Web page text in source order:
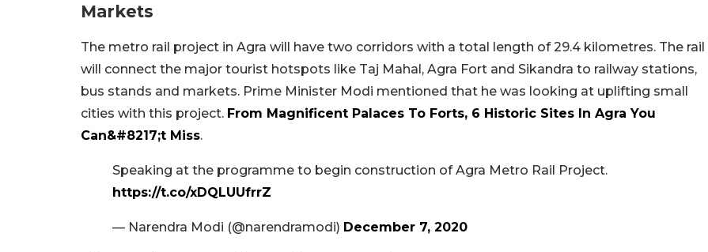
Markets
The metro rail project in Agra will have two corridors with a total length of 29.4 kilometres. The rail
will connect the major tourist hotspots like Taj Mahal, Agra Fort and Sikandra to railway stations,
bus stands and markets. Prime Minister Modi mentioned that he was looking at uplifting small
cities with this project. From Magnificent Palaces To Forts, 6 Historic Sites In Agra You
Can&#8217;t Miss.
Speaking at the programme to begin construction of Agra Metro Rail Project.
https://t.co/xDQLUUfrrZ
— Narendra Modi (@narendramodi) December 7, 2020